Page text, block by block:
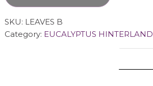
SKU: LEAVES B
Category: EUCALYPTUS HINTERLAND